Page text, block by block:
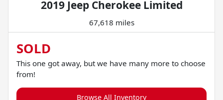
2019 Jeep Cherokee Limited
67,618 miles
SOLD
This one got away, but we have many more to choose
from!
Browse All Inventory